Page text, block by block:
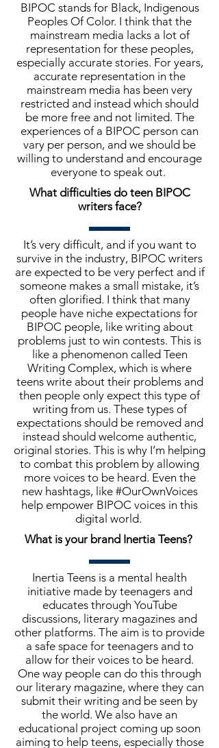
BIPOC stands for Black, Indigenous
Peoples Of Color. I think that the
mainstream media lacks a lot of
representation for these peoples,
especially accurate stories. For years,
accurate representation in the
mainstream media has been very
restricted and instead which should
be more free and not limited. The
experiences of a BIPOC person can
vary per person, and we should be
willing to understand and encourage
everyone to speak out.
What difficulties do teen BIPOC
writers face?
It’s very difficult, and if you want to
survive in the industry, BIPOC writers
are expected to be very perfect and if
someone makes a small mistake, it’s
often glorified. I think that many
people have niche expectations for
BIPOC people, like writing about
problems just to win contests. This is
like a phenomenon called Teen
Writing Complex, which is where
teens write about their problems and
then people only expect this type of
writing from us. These types of
expectations should be removed and
instead should welcome authentic,
original stories. This is why I’m helping
to combat this problem by allowing
more voices to be heard. Even the
new hashtags, like #OurOwnVoices
help empower BIPOC voices in this
digital world.
What is your brand Inertia Teens?
Inertia Teens is a mental health
initiative made by teenagers and
educates through YouTube
discussions, literary magazines and
other platforms. The aim is to provide
a safe space for teenagers and to
allow for their voices to be heard.
One way people can do this through
our literary magazine, where they can
submit their writing and be seen by
the world. We also have an
educational project coming up soon
aiming to help teens, especially those